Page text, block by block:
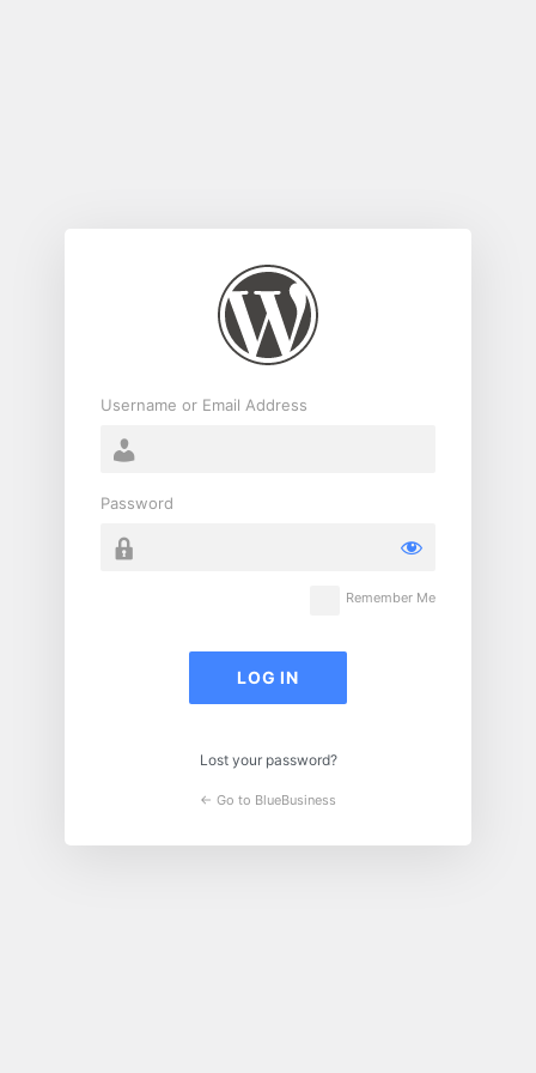
Username or Email Address
Password
Remember Me
Lost your password?
← Go to BlueBusiness